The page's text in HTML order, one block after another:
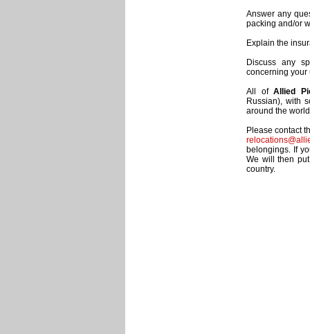
Answer any
packing and/or
Explain the
Discuss any
concerning your
All ofAllied
Russian), with
around the
Please contact
belongings. If
We will then
country.